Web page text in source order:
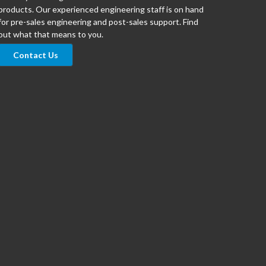
Our experienced engineering staff is on hand
pre-sales engineering and post-sales support. Find
what that means to you.
Contact Us